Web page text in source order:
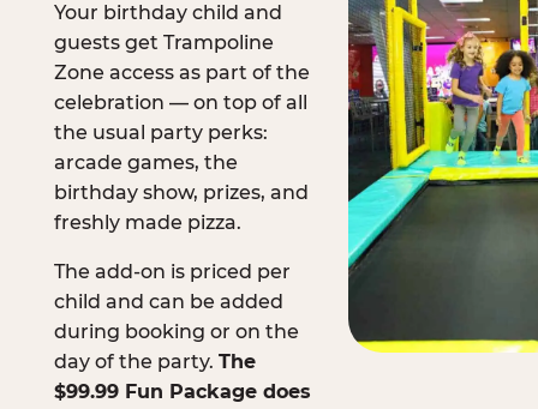
Your birthday child and
guests get Trampoline
Zone access as part of the
celebration — on top of all
the usual party perks:
arcade games, the
birthday show, prizes, and
freshly made pizza.
The add-on is priced per
child and can be added
during booking or on the
day of the party. The
$99.99 Fun Package does